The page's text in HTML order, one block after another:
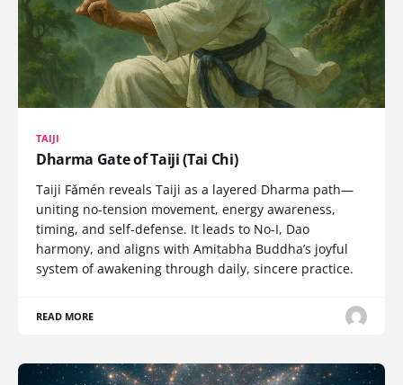
TAIJI
Dharma Gate of Taiji (Tai Chi)
Taiji Fǎmén reveals Taiji as a layered Dharma path—
uniting no-tension movement, energy awareness,
timing, and self-defense. It leads to No-I, Dao
harmony, and aligns with Amitabha Buddha’s joyful
system of awakening through daily, sincere practice.
READ MORE